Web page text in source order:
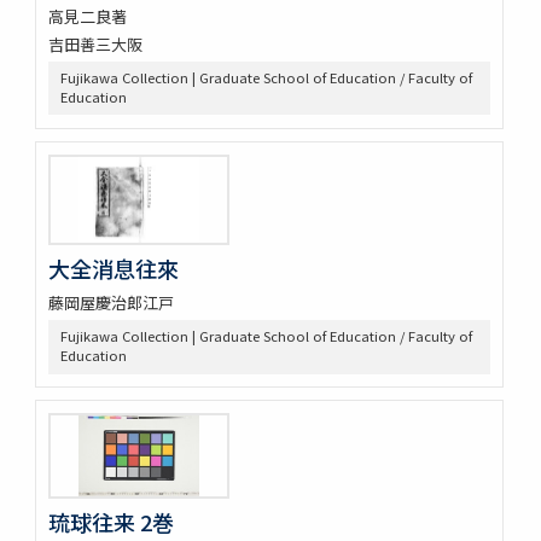
高見二良著
吉田善三大阪
Fujikawa Collection | Graduate School of Education / Faculty of
Education
大全消息往來
藤岡屋慶治郎江戸
Fujikawa Collection | Graduate School of Education / Faculty of
Education
琉球往来 2巻